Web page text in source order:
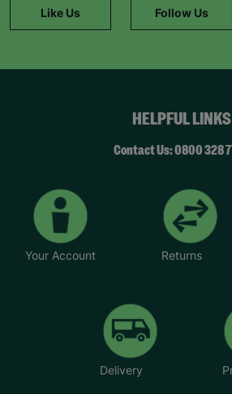
Like Us Follow Us
HELPFUL LINKS
Contact Us: 0800 328
Your Account Returns
Delivery